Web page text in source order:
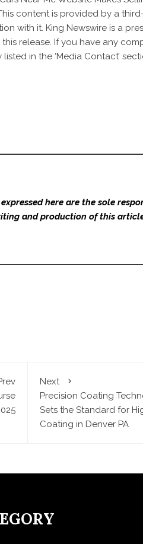
content is provided by a
with it. King Newswire is a
release. If you have any
in the ‘Media Contact’
here are the sole
and production of this
Next
Precision Coating
Sets the Standard for
Coating in Denver PA